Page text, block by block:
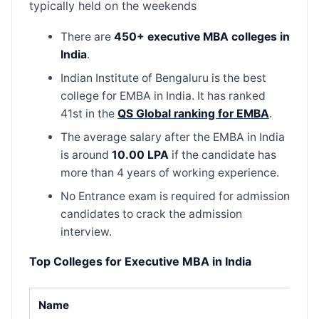
typically held on the weekends
There are 450+ executive MBA colleges in
India.
Indian Institute of Bengaluru is the best
college for EMBA in India. It has ranked
41st in the QS Global ranking for EMBA.
The average salary after the EMBA in India
is around 10.00 LPA if the candidate has
more than 4 years of working experience.
No Entrance exam is required for admission
candidates to crack the admission
interview.
Top Colleges for Executive MBA in India
Name